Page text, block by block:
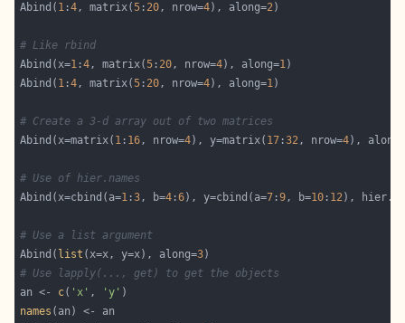
Abind( 1 :4, matrix(5 : 20, nrow=4), along=2
# Like rbind
Abind(x=1 :4, matrix(5 : 20, nrow=4), along=1
Abind( 1 :4, matrix(5 : 20, nrow=4), along=1
# Create a 3-d array out of two matrices
Abind(x=matrix( 1 : 16, nrow=4), y=matrix( 17 :32, nrow=4),
# Use of hier.names
Abind(x=cbind(a=1 :3, b=4 :6), y=cbind(a=7 :9, b=10 : 12),
# Use a list argument
Abind( list (x=x, y=x), along=3
# Use lapply(..., get) to get the objects
an <- c( 'x' , 'y'
names